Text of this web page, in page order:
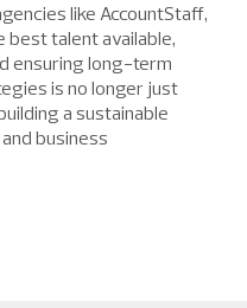
like AccountStaff,
best talent available,
ensuring long-term
is no longer just
a sustainable
business